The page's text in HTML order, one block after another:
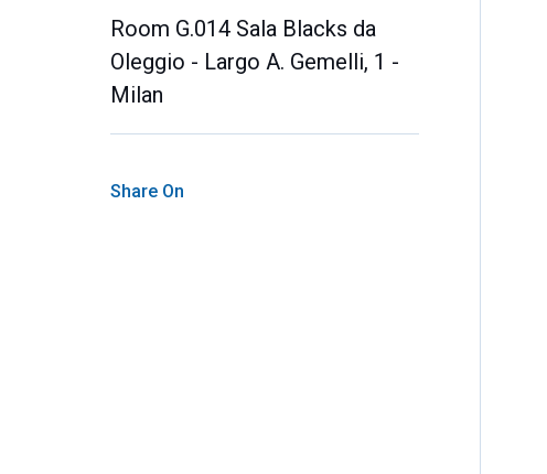
Room G.014 Sala Blacks da
Oleggio - Largo A. Gemelli, 1 -
Milan
Share On